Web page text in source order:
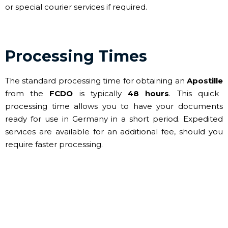
or special courier services if required.
Processing Times
The standard processing time for obtaining an Apostille
from the FCDO is typically48 hours. This quick
processing time allows you to have your documents
ready for use in Germany in a short period. Expedited
services are available for an additional fee, should you
require faster processing.